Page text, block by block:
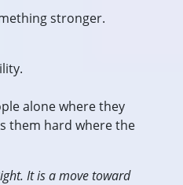
stronger.
alone where they
them hard where the
It is a move toward